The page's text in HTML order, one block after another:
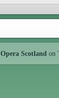
Opera Scotland on